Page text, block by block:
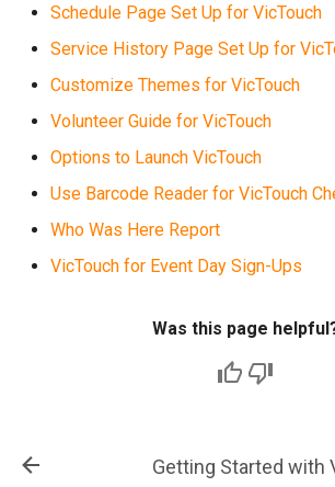
Schedule Page Set Up for VicTouch
Service History Page Set Up for
Customize Themes for VicTouch
Volunteer Guide for VicTouch
Options to Launch VicTouch
Use Barcode Reader for VicTouch
Who Was Here Report
VicTouch for Event Day Sign-Ups
Was this page
Getting Started with